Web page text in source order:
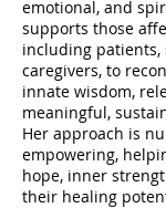
emotional, and
supports those
including patients,
caregivers, to
innate wisdom,
meaningful,
Her approach is
empowering,
hope, inner
their healing